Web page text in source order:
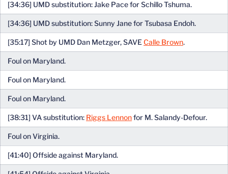
[34:36] UMD substitution: Jake Pace for Schillo Tshuma.
[34:36] UMD substitution: Sunny Jane for Tsubasa Endoh.
[35:17] Shot by UMD Dan Metzger, SAVE Calle Brown.
Foul on Maryland.
Foul on Maryland.
Foul on Maryland.
[38:31] VA substitution: Riggs Lennonfor M. Salandy-Defour.
Foul on Virginia.
[41:40] Offside against Maryland.